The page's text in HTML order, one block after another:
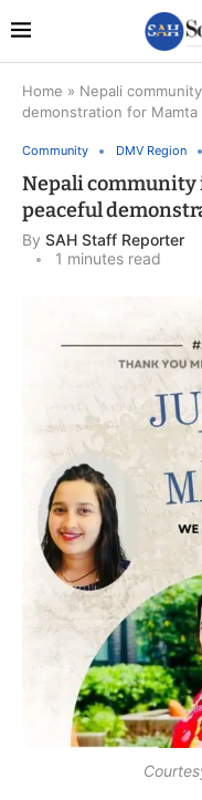
Home » Nepali
demonstration for Mamta
Community DMV Region
Nepali community
peaceful
By SAH Staff Reporter
1 minutes read